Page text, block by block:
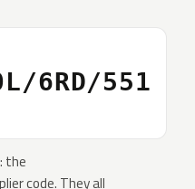
6RD/551
the
code. They all